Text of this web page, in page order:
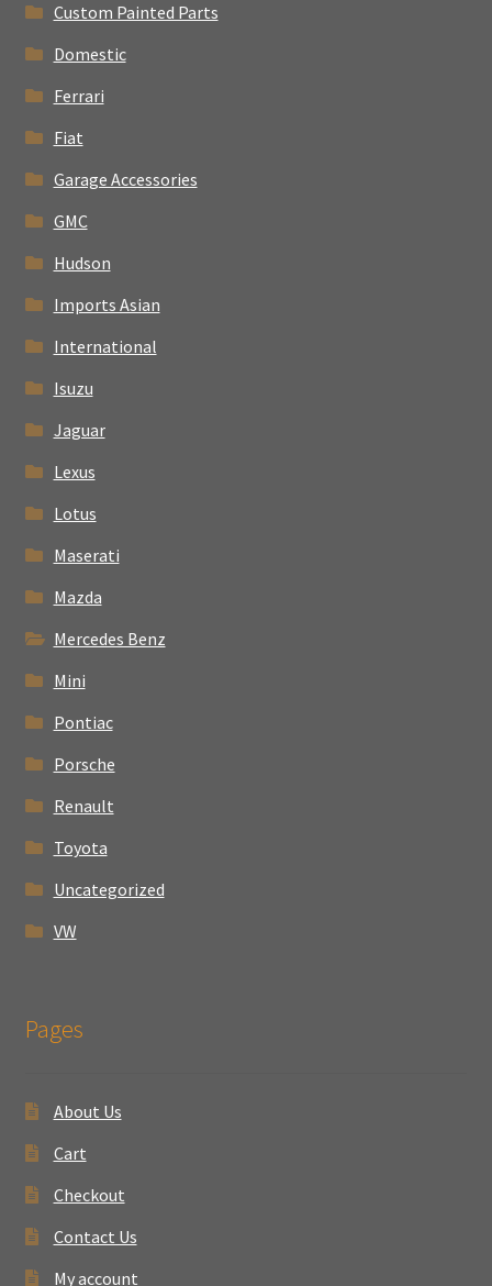
Custom Painted Parts
Domestic
Ferrari
Fiat
Garage Accessories
GMC
Hudson
Imports Asian
International
Isuzu
Jaguar
Lexus
Lotus
Maserati
Mazda
Mercedes Benz
Mini
Pontiac
Porsche
Renault
Toyota
Uncategorized
VW
Pages
About Us
Cart
Checkout
Contact Us
My account